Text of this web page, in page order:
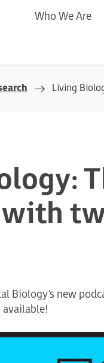
Who We Are
Living
Biology’s new
available!